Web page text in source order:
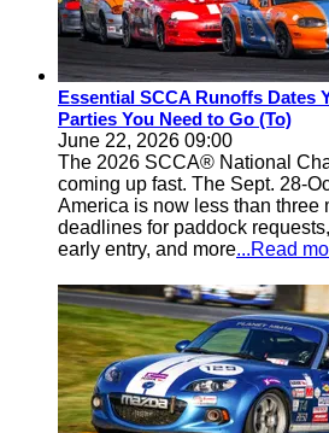
Essential SCCA Runoffs Dates
Parties You Need to Go (To)
June 22, 2026 09:00
The 2026 SCCA® National
coming up fast. The Sept. 28-
America is now less than three
deadlines for paddock
early entry, and more...Read